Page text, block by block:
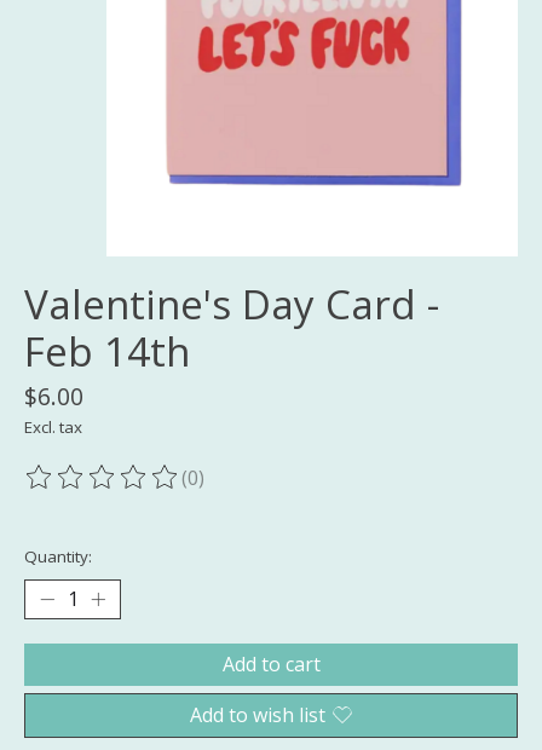
Valentine's Day Card -
Feb 14th
$6.00
Excl. tax
The rating of this product is
(0)
Quantity:
Add to cart
Add to wish list